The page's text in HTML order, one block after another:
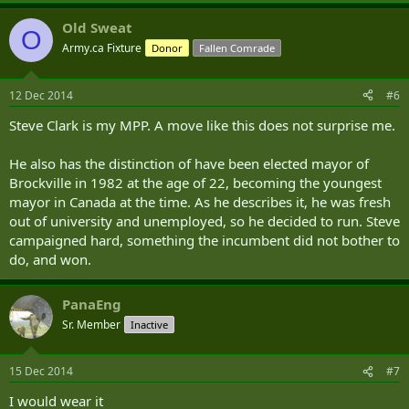
instrumental in a wonderful project to restore Kemptville Cenotaph.
Along with another veteran and outstanding North Grenville
citizen, Owen Fitzgerald, he also created the Veterans Way
Memorial Committee, a group that oversees a kilometre-long
roadway of remembrance in Kemptville’s G. Howard Ferguson
Forest Centre, and successfully re-created the one-acre Veterans
Way Memorial Park ....
O Old Sweat
Army.ca Fixture Donor Fallen Comrade
12 Dec 2014 #6
Steve Clark is my MPP. A move like this does not surprise me.
He also has the distinction of have been elected mayor of
Brockville in 1982 at the age of 22, becoming the youngest
mayor in Canada at the time. As he describes it, he was fresh
out of university and unemployed, so he decided to run. Steve
campaigned hard, something the incumbent did not bother to
do, and won.
PanaEng
Sr. Member Inactive
15 Dec 2014 #7
I would wear it